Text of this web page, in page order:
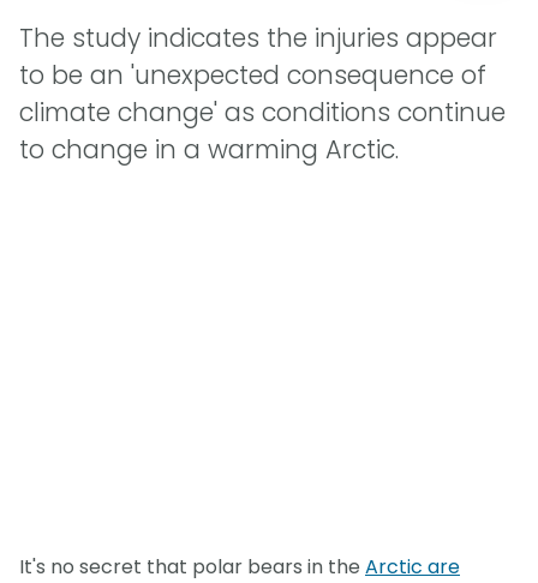
The study indicates the injuries appear
to be an 'unexpected consequence of
climate change' as conditions continue
to change in a warming Arctic.
It's no secret that polar bears in the Arctic are